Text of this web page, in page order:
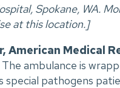
Spokane, WA.
at this location.]
American Medical
ambulance is
pathogens